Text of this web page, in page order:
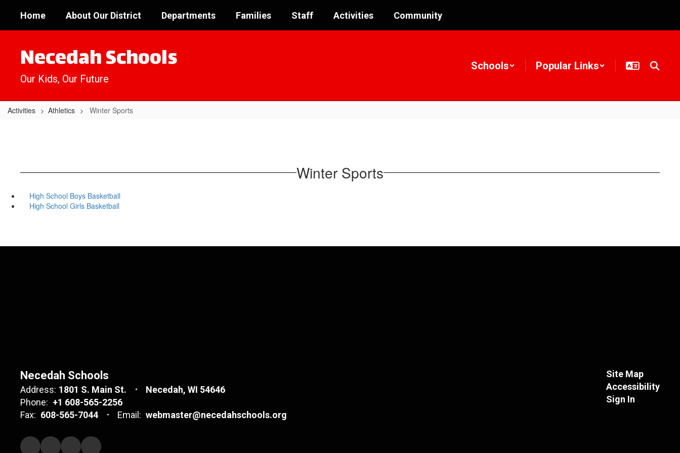
main
Home About Our District Departments Families Staff Activities Community
Necedah Schools
Our Kids, Our Future
Schools Popular Links
Activities Athletics Winter Sports
Winter Sports
High School Boys Basketball
High School Girls Basketball
Necedah Schools
Address: 1801 S. Main St.
Necedah, WI 54646
Phone: +1 608-565-2256
Fax: 608-565-7044 Email: webmaster@necedahschools.org
Site Map
Accessibility
Sign In